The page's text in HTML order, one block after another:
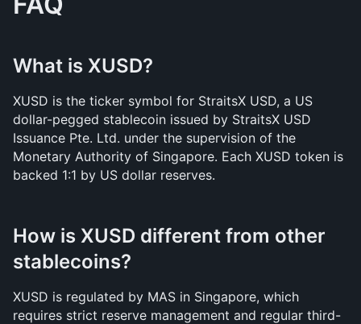
What is XUSD?
XUSD is the ticker symbol for StraitsX USD, a US
dollar-pegged stablecoin issued by StraitsX USD
Issuance Pte. Ltd. under the supervision of the
Monetary Authority of Singapore. Each XUSD token is
backed 1:1 by US dollar reserves.
How is XUSD different from other
stablecoins?
XUSD is regulated by MAS in Singapore, which
requires strict reserve management and regular third-